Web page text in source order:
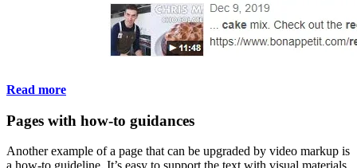
Read more
Pages with how-to guidances
Another example of a page that can be upgraded by video markup is